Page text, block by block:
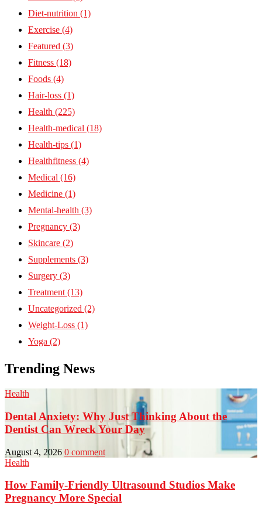
Diet-nutrition (1)
Exercise (4)
Featured (3)
Fitness (18)
Foods (4)
Hair-loss (1)
Health (225)
Health-medical (18)
Health-tips (1)
Healthfitness (4)
Medical (16)
Medicine (1)
Mental-health (3)
Pregnancy (3)
Skincare (2)
Supplements (3)
Surgery (3)
Treatment (13)
Uncategorized (2)
Weight-Loss (1)
Yoga (2)
Trending News
Health
Dental Anxiety: Why Just Thinking About the
Dentist Can Wreck Your Day
August 4, 2026 0 comment
Health
How Family-Friendly Ultrasound Studios Make
Pregnancy More Special